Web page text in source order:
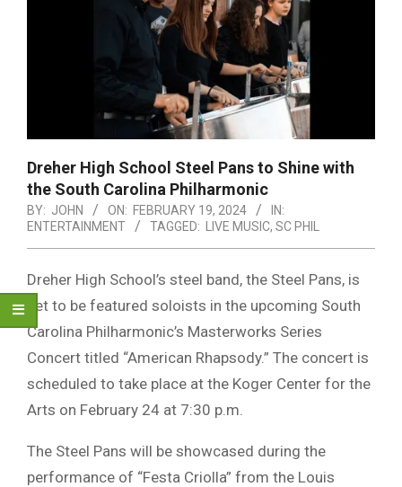
Dreher High School Steel Pans to Shine with
the South Carolina Philharmonic
BY: JOHN ON: FEBRUARY 19, 2024
IN:
ENTERTAINMENT
TAGGED: LIVE MUSIC, SC PHIL
Dreher High School’s steel band, the Steel Pans, is
set to be featured soloists in the upcoming South
Carolina Philharmonic’s Masterworks Series
Concert titled “American Rhapsody.” The concert is
scheduled to take place at the Koger Center for the
Arts on February 24 at 7:30 p.m.
The Steel Pans will be showcased during the
performance of “Festa Criolla” from the Louis